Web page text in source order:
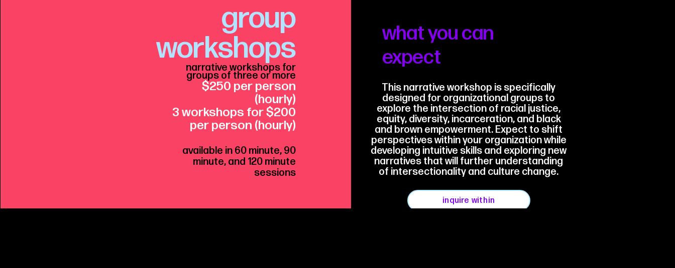
group
workshops
narrative workshops for
groups of three or more
$250 per person
(hourly)
3 workshops for $200
per person (hourly)
available in 60 minute, 90
minute, and 120 minute
sessions
what you can
expect
This narrative workshop is specifically
designed for organizational groups to
explore the intersection of racial justice,
equity, diversity, incarceration, and black
and brown empowerment. Expect to shift
perspectives within your organization while
developing intuitive skills and exploring new
narratives that will further understanding
of intersectionality and culture change.
inquire within